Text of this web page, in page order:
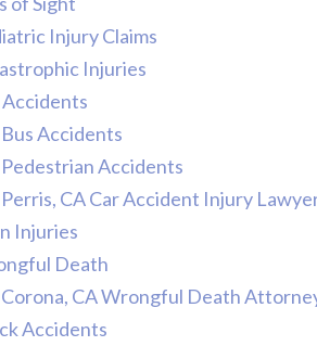
Injury Claims
Injuries
Accidents
Bus Accidents
Pedestrian Accidents
Perris, CA Car Accident Injury
Injuries
Death
Corona, CA Wrongful Death
Accidents